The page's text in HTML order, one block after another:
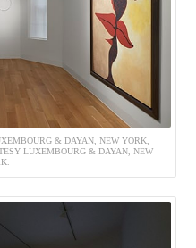
& DAYAN, NEW YORK,
LUXEMBOURG & DAYAN, NEW